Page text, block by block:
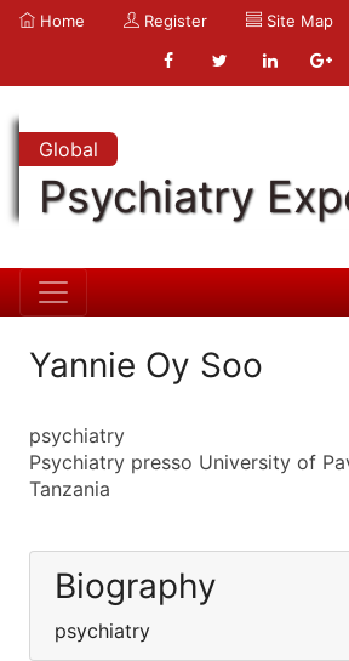
Home Register Site Map
Global
Psychiatry
Yannie Oy Soo
psychiatry
Psychiatry presso University of
Tanzania
Biography
psychiatry